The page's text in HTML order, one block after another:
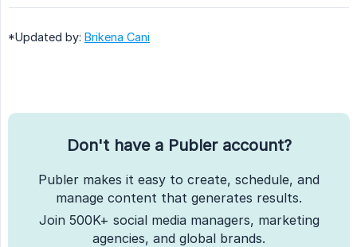
*Updated by: Brikena Cani
Don't have a Publer account?
Publer makes it easy to create, schedule, and
manage content that generates results.
Join 500K+ social media managers, marketing
agencies, and global brands.